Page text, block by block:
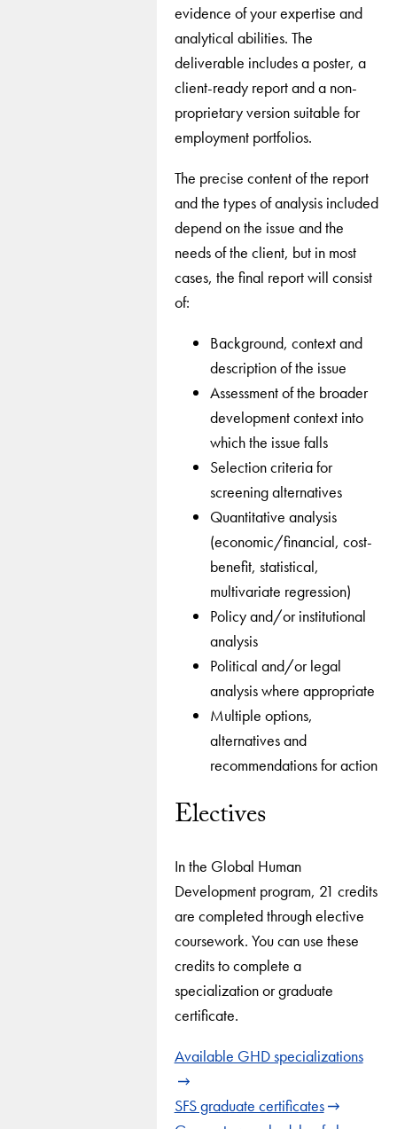
evidence of your expertise and
analytical abilities. The
deliverable includes a poster, a
client-ready report and a non-
proprietary version suitable for
employment portfolios.
The precise content of the report
and the types of analysis included
depend on the issue and the
needs of the client, but in most
cases, the final report will consist
of:
Background, context and
description of the issue
Assessment of the broader
development context into
which the issue falls
Selection criteria for
screening alternatives
Quantitative analysis
(economic/financial, cost-
benefit, statistical,
multivariate regression)
Policy and/or institutional
analysis
Political and/or legal
analysis where appropriate
Multiple options,
alternatives and
recommendations for action
Electives
In the Global Human
Development program, 21 credits
are completed through elective
coursework. You can use these
credits to complete a
specialization or graduate
certificate.
Available GHD specializations
SFS graduate certificates